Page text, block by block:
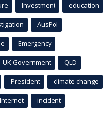
Investment education
AusPol
Emergency
UK Government QLD
President climate change
Internet incident